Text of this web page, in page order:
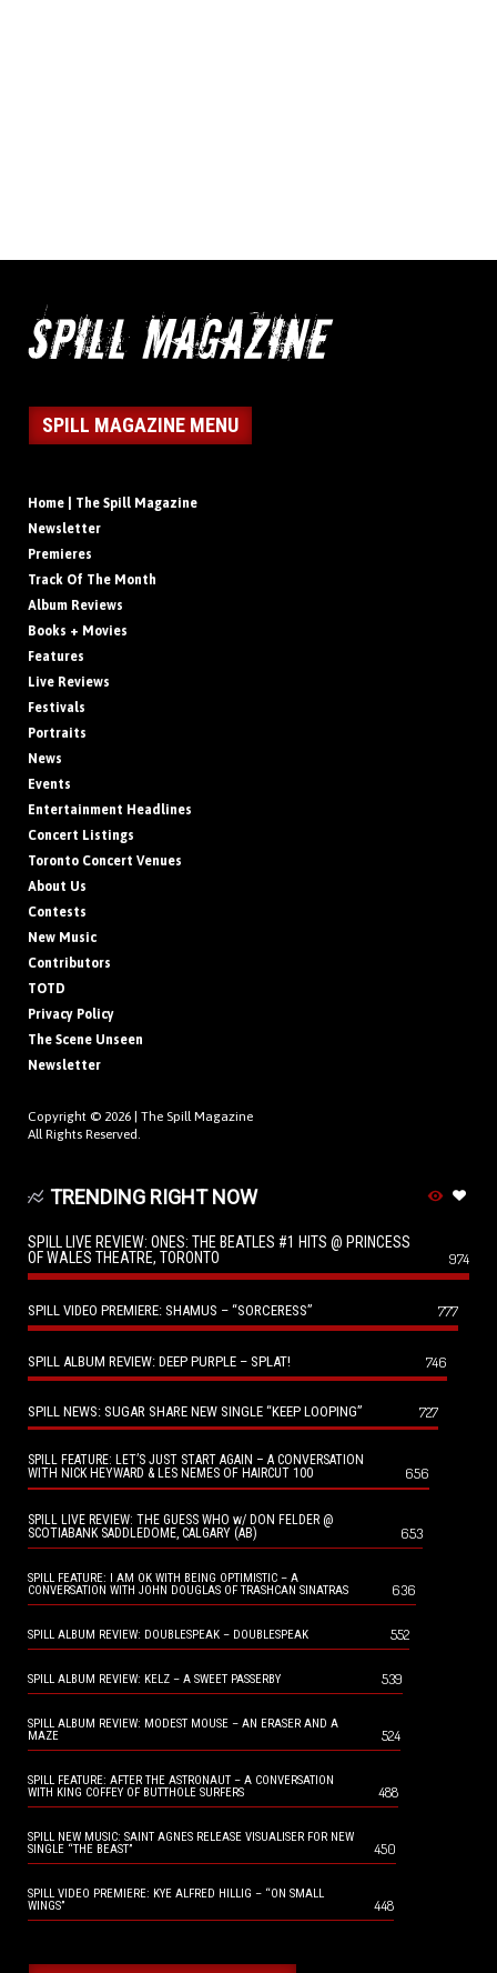
SPILL MAGAZINE MENU
Home | The Spill Magazine
Newsletter
Premieres
Track Of The Month
Album Reviews
Books + Movies
Features
Live Reviews
Festivals
Portraits
News
Events
Entertainment Headlines
Concert Listings
Toronto Concert Venues
About Us
Contests
New Music
Contributors
TOTD
Privacy Policy
The Scene Unseen
Newsletter
Copyright © 2026 | The Spill Magazine
All Rights Reserved.
TRENDING RIGHT NOW
SPILL LIVE REVIEW: ONES: THE BEATLES #1 HITS @ PRINCESS
OF WALES THEATRE, TORONTO
974
SPILL VIDEO PREMIERE: SHAMUS – “SORCERESS” 777
SPILL ALBUM REVIEW: DEEP PURPLE – SPLAT! 746
SPILL NEWS: SUGAR SHARE NEW SINGLE “KEEP LOOPING” 727
SPILL FEATURE: LET’S JUST START AGAIN – A CONVERSATION
WITH NICK HEYWARD & LES NEMES OF HAIRCUT 100
656
SPILL LIVE REVIEW: THE GUESS WHO w/ DON FELDER @
SCOTIABANK SADDLEDOME, CALGARY (AB)
653
SPILL FEATURE: I AM OK WITH BEING OPTIMISTIC – A
CONVERSATION WITH JOHN DOUGLAS OF TRASHCAN SINATRAS
636
SPILL ALBUM REVIEW: DOUBLESPEAK – DOUBLESPEAK 552
SPILL ALBUM REVIEW: KELZ – A SWEET PASSERBY 539
SPILL ALBUM REVIEW: MODEST MOUSE – AN ERASER AND A
MAZE
524
SPILL FEATURE: AFTER THE ASTRONAUT – A CONVERSATION
WITH KING COFFEY OF BUTTHOLE SURFERS
488
SPILL NEW MUSIC: SAINT AGNES RELEASE VISUALISER FOR NEW
SINGLE “THE BEAST”
450
SPILL VIDEO PREMIERE: KYE ALFRED HILLIG – “ON SMALL
WINGS”
448